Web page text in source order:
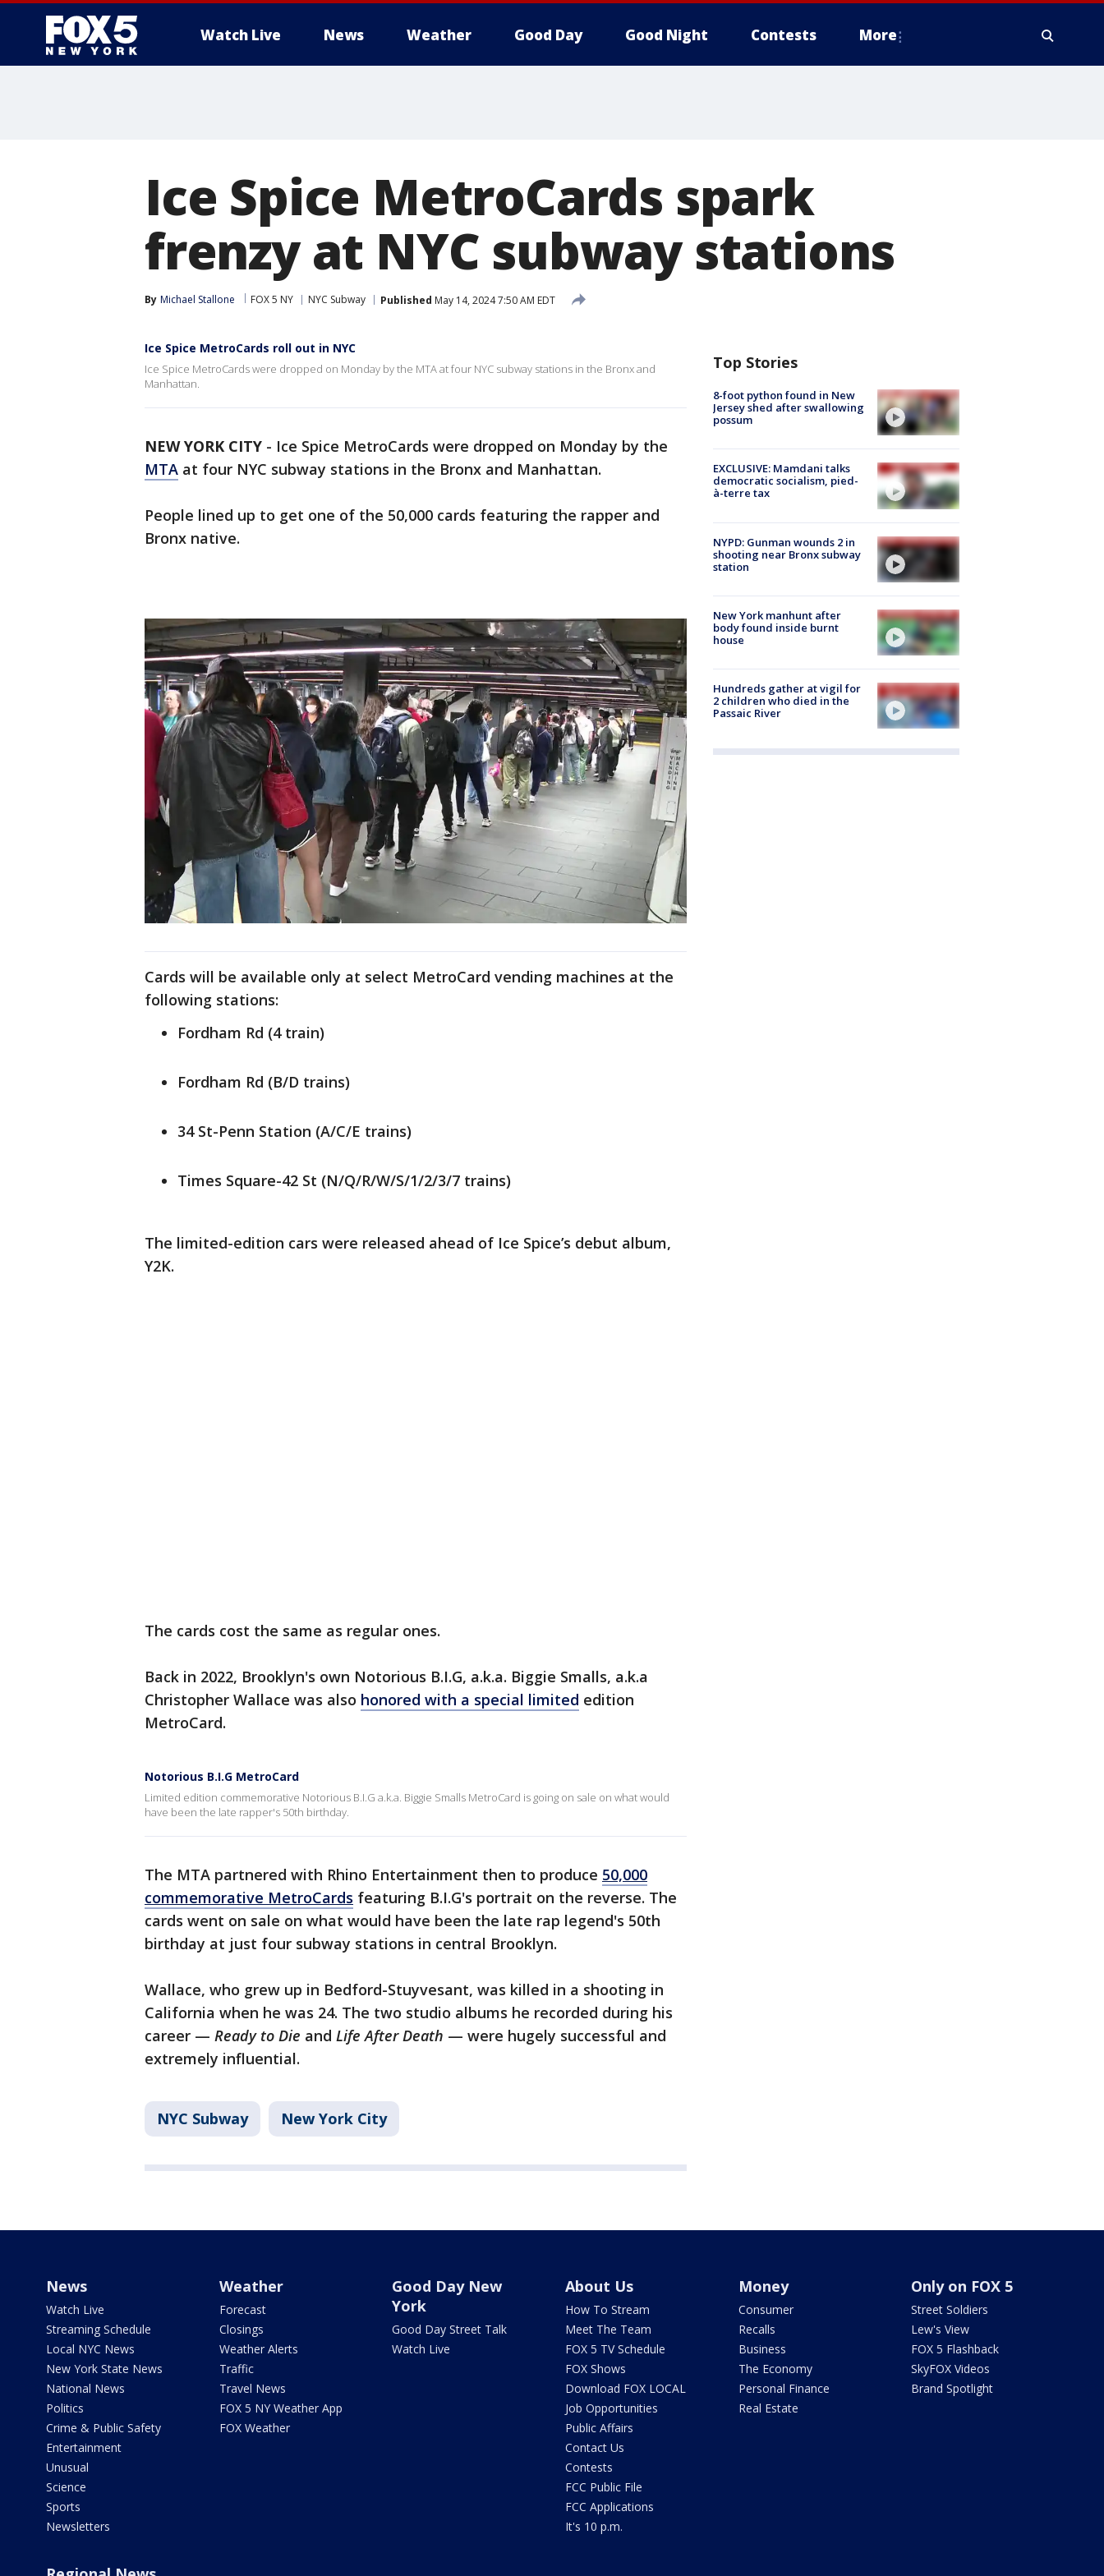
Watch Live News Weather Good Day Good Night Contests More
Ice Spice MetroCards spark
frenzy at NYC subway stations
By Michael Stallone FOX 5 NY NYC Subway Published May 14, 2024 7:50 AM EDT
Ice Spice MetroCards roll out in NYC
Ice Spice MetroCards were dropped on Monday by the MTA at four NYC subway stations in the Bronx and
Manhattan.
NEW YORK CITY - Ice Spice MetroCards were dropped on Monday by the
MTA at four NYC subway stations in the Bronx and Manhattan.
People lined up to get one of the 50,000 cards featuring the rapper and
Bronx native.
Cards will be available only at select MetroCard vending machines at the
following stations:
Fordham Rd (4 train)
Fordham Rd (B/D trains)
34 St-Penn Station (A/C/E trains)
Times Square-42 St (N/Q/R/W/S/1/2/3/7 trains)
The limited-edition cars were released ahead of Ice Spice’s debut album,
Y2K.
The cards cost the same as regular ones.
Back in 2022, Brooklyn's own Notorious B.I.G, a.k.a. Biggie Smalls, a.k.a
Christopher Wallace was also honored with a special limited edition
MetroCard.
Notorious B.I.G MetroCard
Limited edition commemorative Notorious B.I.G a.k.a. Biggie Smalls MetroCard is going on sale on what would
have been the late rapper's 50th birthday.
The MTA partnered with Rhino Entertainment then to produce 50,000
commemorative MetroCards featuring B.I.G's portrait on the reverse. The
cards went on sale on what would have been the late rap legend's 50th
birthday at just four subway stations in central Brooklyn.
Wallace, who grew up in Bedford-Stuyvesant, was killed in a shooting in
California when he was 24. The two studio albums he recorded during his
career — Ready to Die and Life After Death — were hugely successful and
extremely influential.
NYC Subway New York City
Top Stories
8-foot python found in New
Jersey shed after swallowing
possum
EXCLUSIVE: Mamdani talks
democratic socialism, pied-
à-terre tax
NYPD: Gunman wounds 2 in
shooting near Bronx subway
station
New York manhunt after
body found inside burnt
house
Hundreds gather at vigil for
2 children who died in the
Passaic River
News
Watch Live
Streaming Schedule
Local NYC News
New York State News
National News
Politics
Crime & Public Safety
Entertainment
Unusual
Science
Sports
Newsletters
Weather
Forecast
Closings
Weather Alerts
Traffic
Travel News
FOX 5 NY Weather App
FOX Weather
Good Day New
York
Good Day Street Talk
Watch Live
About Us
How To Stream
Meet The Team
FOX 5 TV Schedule
FOX Shows
Download FOX LOCAL
Job Opportunities
Public Affairs
Contact Us
Contests
FCC Public File
FCC Applications
It's 10 p.m.
Money
Consumer
Recalls
Business
The Economy
Personal Finance
Real Estate
Only on FOX 5
Street Soldiers
Lew's View
FOX 5 Flashback
SkyFOX Videos
Brand Spotlight